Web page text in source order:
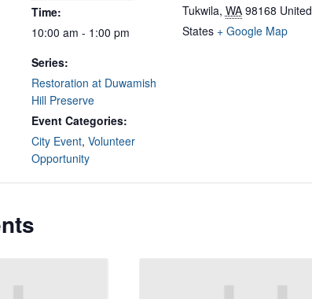
Time:
10:00 am - 1:00 pm
Series:
Restoration at Duwamish
Hill Preserve
Event Categories:
City Event, Volunteer
Opportunity
Tukwila, WA 98168 United
States + Google Map